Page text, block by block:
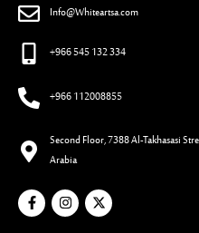
Info@Whiteartsa.com
+966 545 132 334
+966 112008855
Second Floor, 7388 Al-Takhasasi
Arabia